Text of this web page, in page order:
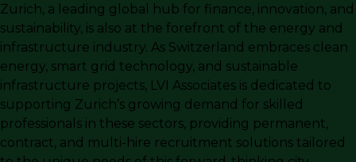
Zurich, a leading global hub for finance, innovation, and
sustainability, is also at the forefront of the energy and
infrastructure industry. As Switzerland embraces clean
energy, smart grid technology, and sustainable
infrastructure projects, LVI Associates is dedicated to
supporting Zurich’s growing demand for skilled
professionals in these sectors, providing permanent,
contract, and multi-hire recruitment solutions tailored